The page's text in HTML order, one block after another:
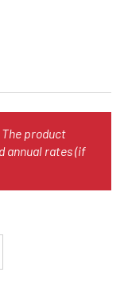
product
annual rates (if